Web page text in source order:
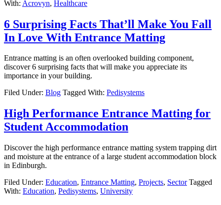
With: Acrovyn, Healthcare
6 Surprising Facts That’ll Make You Fall
In Love With Entrance Matting
Entrance matting is an often overlooked building component,
discover 6 surprising facts that will make you appreciate its
importance in your building.
Filed Under: Blog Tagged With: Pedisystems
High Performance Entrance Matting for
Student Accommodation
Discover the high performance entrance matting system trapping dirt
and moisture at the entrance of a large student accommodation block
in Edinburgh.
Filed Under: Education, Entrance Matting, Projects, Sector Tagged
With: Education, Pedisystems, University